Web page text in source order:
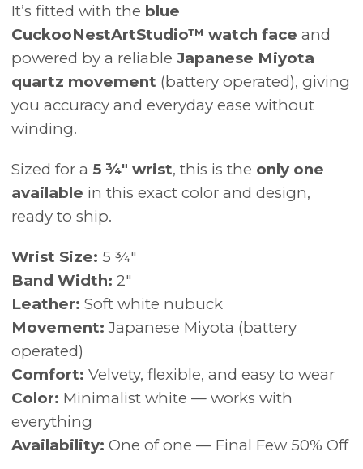
It’s fitted with the blue
CuckooNestArtStudio™ watch face and
powered by a reliable Japanese Miyota
quartz movement (battery operated), giving
you accuracy and everyday ease without
winding.
Sized for a 5 ¾" wrist, this is the only one
available in this exact color and design,
ready to ship.
Wrist Size: 5 ¾"
Band Width: 2"
Leather: Soft white nubuck
Movement: Japanese Miyota (battery
operated)
Comfort: Velvety, flexible, and easy to wear
Color: Minimalist white — works with
everything
Availability: One of one — Final Few 50% Off